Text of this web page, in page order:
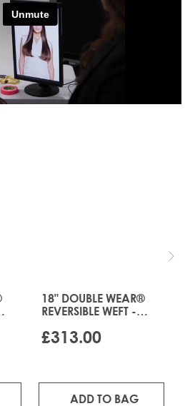
18" DOUBLE WEAR®
REVERSIBLE WEFT -
£313.00
ADD TO BAG